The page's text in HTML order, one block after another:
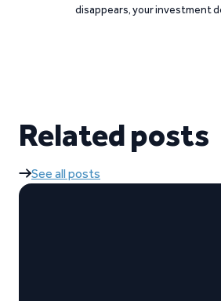
disappears, your investment
Related posts
See all posts